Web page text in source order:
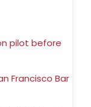
pilot before
Francisco Bar